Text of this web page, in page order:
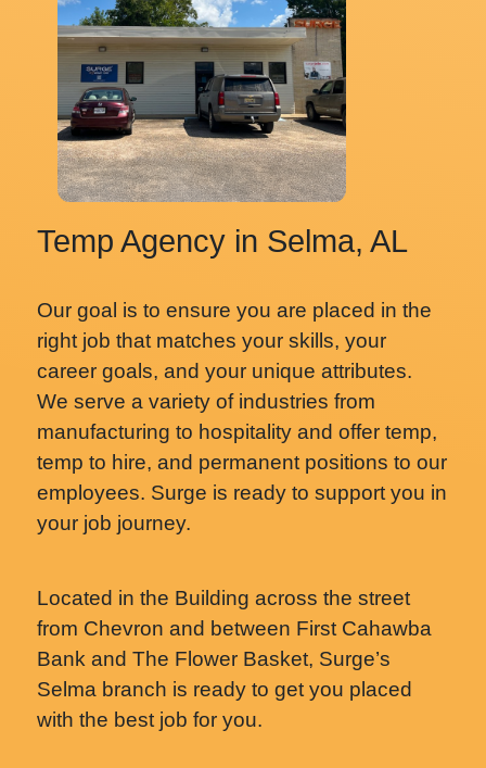
Temp Agency in Selma, AL
Our goal is to ensure you are placed in the
right job that matches your skills, your
career goals, and your unique attributes.
We serve a variety of industries from
manufacturing to hospitality and offer temp,
temp to hire, and permanent positions to our
employees. Surge is ready to support you in
your job journey.
Located in the Building across the street
from Chevron and between First Cahawba
Bank and The Flower Basket, Surge’s
Selma branch is ready to get you placed
with the best job for you.